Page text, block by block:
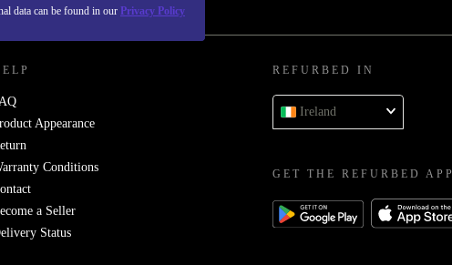
data can be found in our Privacy Policy
Appearance
Conditions
a Seller
Status
REFURBED IN
Ireland
GET THE REFURBED APP